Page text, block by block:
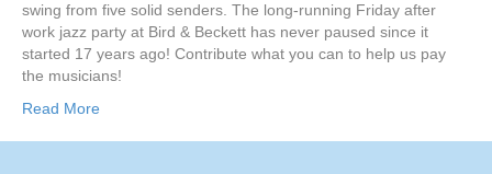
swing from five solid senders. The long-running Friday after
work jazz party at Bird & Beckett has never paused since it
started 17 years ago! Contribute what you can to help us pay
the musicians!
Read More